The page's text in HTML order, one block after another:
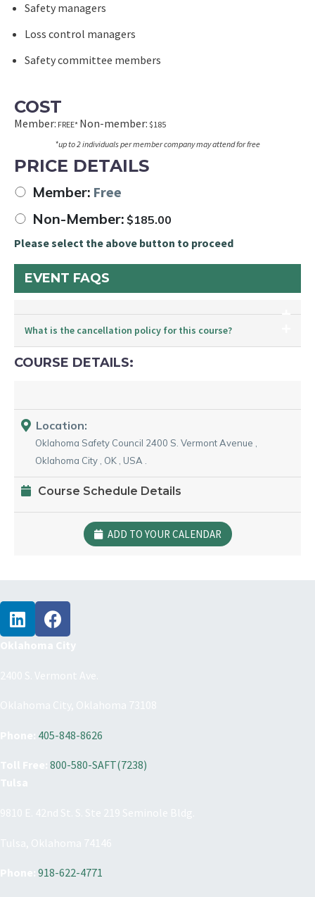
Safety managers
Loss control managers
Safety committee members
COST
Member: FREE* Non-member: $185
*up to 2 individuals per member company may attend for free
PRICE DETAILS
Member: Free
Non-Member: $185.00
Please select the above button to proceed
EVENT FAQS
What is the cancellation policy for this course?
COURSE DETAILS:
Location:
Oklahoma Safety Council 2400 S. Vermont Avenue
Oklahoma City
OK USA
Course Schedule Details
ADD TO YOUR CALENDAR
405-848-8626
800-580-SAFT(7238)
918-622-4771